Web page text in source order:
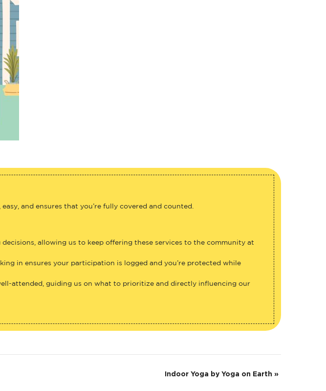
and ensures that you’re fully covered and counted.
allowing us to keep offering these services to the community at
in ensures your participation is logged and you’re protected while
attended, guiding us on what to prioritize and directly influencing our
Indoor Yoga by Yoga on Earth »